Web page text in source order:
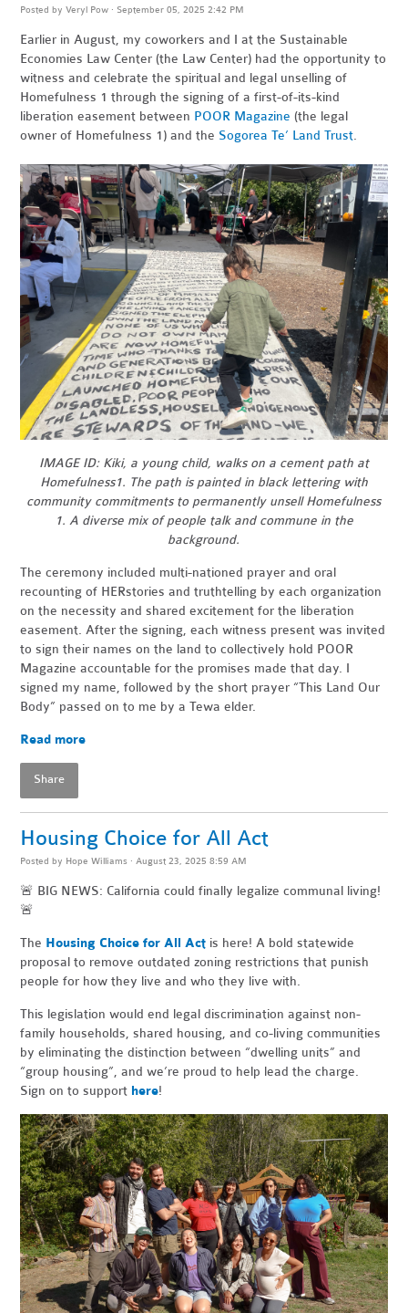
Posted byVeryl Pow · September 05, 2025 2:42 PM
Earlier in August, my coworkers and I at the Sustainable
Economies Law Center (the Law Center) had the opportunity to
witness and celebrate the spiritual and legal unselling of
Homefulness 1 through the signing of a first-of-its-kind
liberation easement between POOR Magazine (the legal
owner of Homefulness 1) and the Sogorea Te’ Land Trust.
IMAGE ID: Kiki, a young child, walks on a cement path at
Homefulness1. The path is painted in black lettering with
community commitments to permanently unsell Homefulness
1. A diverse mix of people talk and commune in the
background.
The ceremony included multi-nationed prayer and oral
recounting of HERstories and truthtelling by each organization
on the necessity and shared excitement for the liberation
easement. After the signing, each witness present was invited
to sign their names on the land to collectively hold POOR
Magazine accountable for the promises made that day. I
signed my name, followed by the short prayer “This Land Our
Body” passed on to me by a Tewa elder.
Read more
Share
Housing Choice for All Act
Posted by Hope Williams · August 23, 2025 8:59 AM
🚨 BIG NEWS: California could finally legalize communal living!
🚨
The Housing Choice for All Act is here! A bold statewide
proposal to remove outdated zoning restrictions that punish
people for how they live and who they live with.
This legislation would end legal discrimination against non-
family households, shared housing, and co-living communities
by eliminating the distinction between “dwelling units” and
“group housing”, and we’re proud to help lead the charge.
Sign on to support here!